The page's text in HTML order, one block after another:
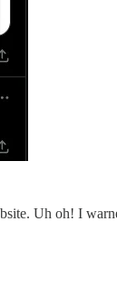
Uh oh! I